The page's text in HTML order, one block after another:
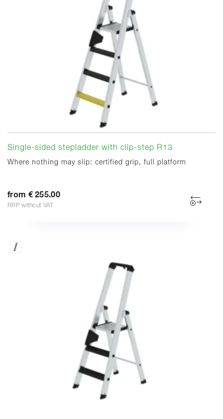
Single-sided stepladder with clip-step R13
Where nothing may slip: certified grip, full platform
from € 255.00
RRP without VAT